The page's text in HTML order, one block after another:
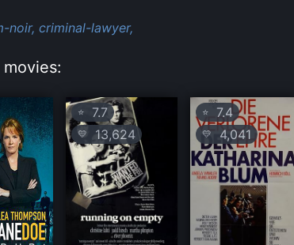
noir, criminal-lawyer,
⭐ 7.7
💛 13,624
⭐7.4
💛 4,041